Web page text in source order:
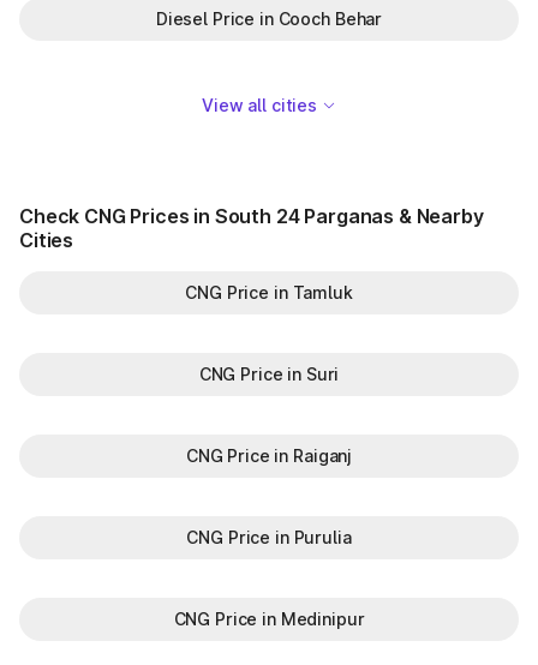
Diesel Price in Cooch Behar
View all cities
Check CNG Prices in South 24 Parganas & Nearby
Cities
CNG Price in Tamluk
CNG Price in Suri
CNG Price in Raiganj
CNG Price in Purulia
CNG Price in Medinipur